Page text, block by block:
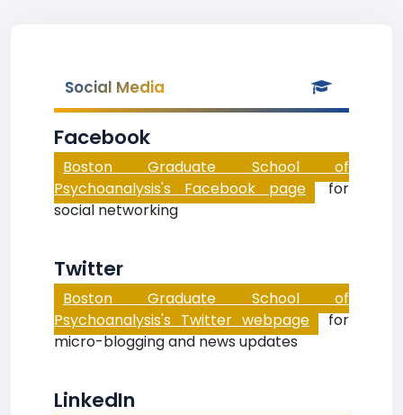
Social Media
Facebook
Boston Graduate School of
Psychoanalysis's Facebook page for
social networking
Twitter
Boston Graduate School of
Psychoanalysis's Twitter webpage for
micro-blogging and news updates
LinkedIn